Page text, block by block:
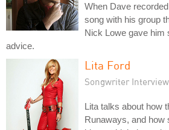
When Dave
song with his group
Nick Lowe gave him
advice.
Lita Ford
Songwriter
Lita talks about how
Runaways, and how